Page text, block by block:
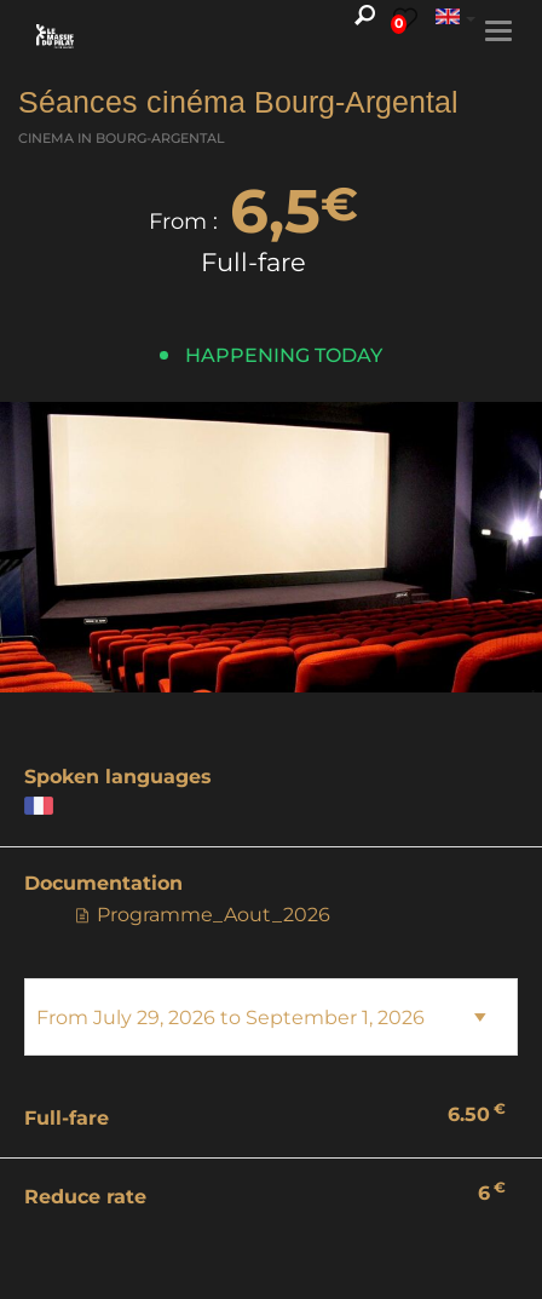
0
Séances cinéma Bourg-Argental
CINEMA IN BOURG-ARGENTAL
From : 6,5€
Full-fare
HAPPENING TODAY
Spoken languages
Documentation
Programme_Aout_2026
Full-fare 6.50 €
Reduce rate 6 €